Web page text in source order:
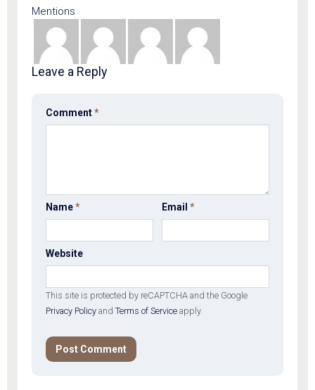
Mentions
Leave a Reply
Comment*
Name* Email*
Website
This site is protected by reCAPTCHA and the Google
Privacy Policy and Terms of Service apply.